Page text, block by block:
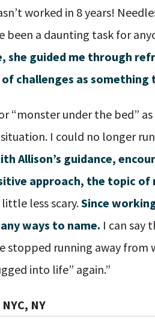
worked in 8 years!
been a daunting task for
she guided me through
challenges as something
“monster under the bed”
I could no longer
Allison’s guidance,
approach, the topic of
little less scary.Since
ways to name. I can say
stopped running away from
into life” again.”
NY